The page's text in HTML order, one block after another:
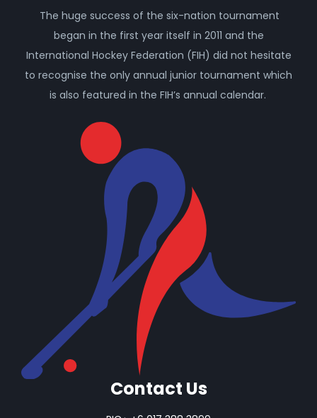
The huge success of the six-nation tournament
began in the first year itself in 2011 and the
International Hockey Federation (FIH) did not hesitate
to recognise the only annual junior tournament which
is also featured in the FIH’s annual calendar.
Contact Us